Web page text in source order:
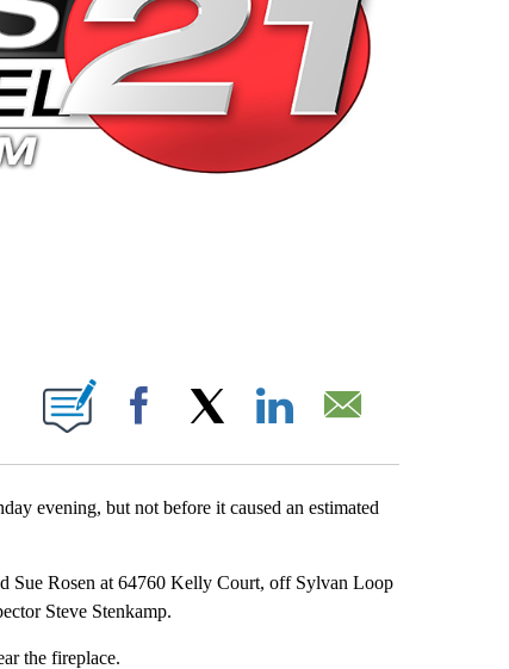
ON "".
Facebook
evening, but not before it caused an estimated
Sue Rosen at 64760 Kelly Court, off Sylvan Loop
Steve Stenkamp.
the fireplace.